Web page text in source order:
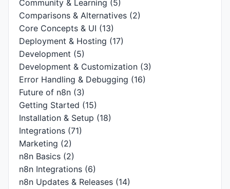
Community & Learning (5)
Comparisons & Alternatives (2)
Core Concepts & UI (13)
Deployment & Hosting (17)
Development (5)
Development & Customization (3)
Error Handling & Debugging (16)
Future of n8n (3)
Getting Started (15)
Installation & Setup (18)
Integrations (71)
Marketing (2)
n8n Basics (2)
n8n Integrations (6)
n8n Updates & Releases (14)